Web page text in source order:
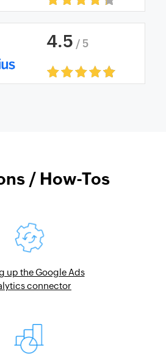
4.5 / 5
/ How-Tos
up the Google Ads
connector